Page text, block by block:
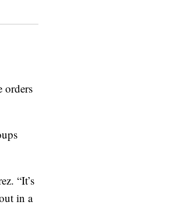
orders
“It’s
in a